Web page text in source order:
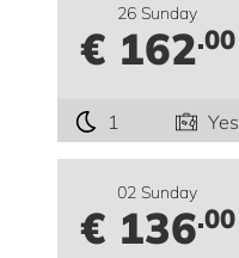
26 Sunday
€ 162.00
1 Yes
02 Sunday
€ 136.00